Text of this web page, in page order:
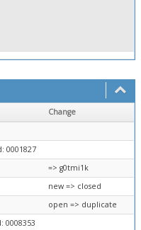
Change
0001827
=> g0tmi1k
new => closed
open => duplicate
0008353